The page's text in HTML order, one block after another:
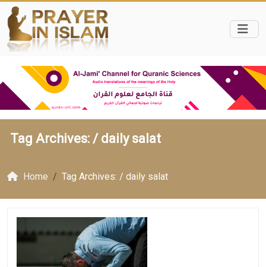
Tag Archives: / daily salat
Home Tag Archives: / daily salat